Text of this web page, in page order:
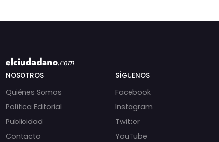
NOSOTROS
Quiénes Somos
Política Editorial
Publicidad
Contacto
SÍGUENOS
Facebook
Instagram
Twitter
YouTube